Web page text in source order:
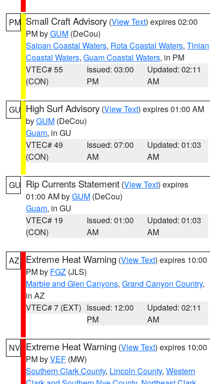
PM Small Craft Advisory (View Text) expires 02:00
PM byGUM (DeCou)
Saipan Coastal Waters, Rota Coastal Waters, Tinian
Coastal Waters, Guam Coastal Waters, in PM
VTEC# 55
(CON)
Issued: 03:00
PM
Updated: 02:11
AM
GU High Surf Advisory (View Text) expires 01:00 AM
byGUM (DeCou)
Guam, in GU
VTEC# 49
(CON)
Issued: 07:00
AM
Updated: 01:03
AM
GU Rip Currents Statement (View Text) expires
01:00 AM byGUM (DeCou)
Guam, in GU
VTEC# 19
(CON)
Issued: 01:00
AM
Updated: 01:03
AM
AZ Extreme Heat Warning (View Text) expires 10:00
PM by FGZ (JLS)
Marble and Glen Canyons, Grand Canyon Country,
in AZ
VTEC# 7 (EXT) Issued: 12:00
PM
Updated: 02:11
AM
NV Extreme Heat Warning (View Text) expires 10:00
PM byVEF (MW)
Southern Clark County, Lincoln County, Western